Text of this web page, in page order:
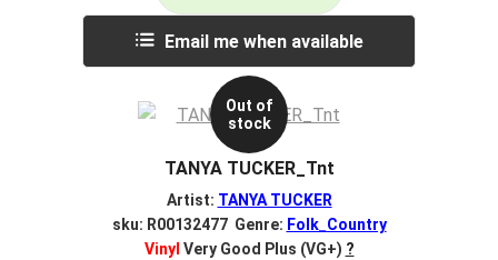
Email me when available
Out of
stock
TANYA TUCKER_Tnt
Artist: TANYA TUCKER
sku: R00132477 Genre: Folk_Country
Vinyl Very Good Plus (VG+) ?